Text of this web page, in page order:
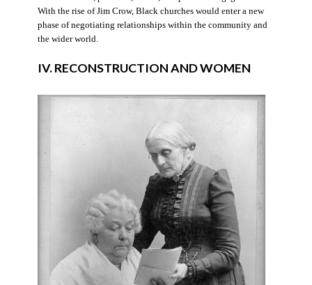
With the rise of Jim Crow, Black churches would enter a new
phase of negotiating relationships within the community and
the wider world.
IV. RECONSTRUCTION AND WOMEN